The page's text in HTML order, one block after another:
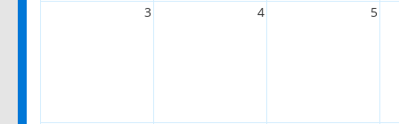
3 4 5